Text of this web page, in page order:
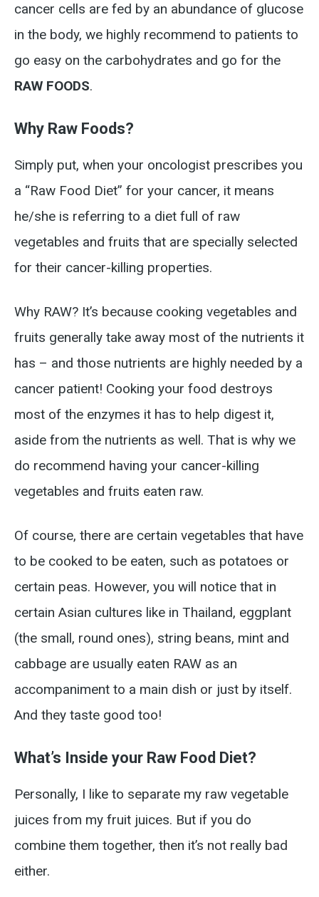
cancer cells are fed by an abundance of glucose
in the body, we highly recommend to patients to
go easy on the carbohydrates and go for the
RAW FOODS.
Why Raw Foods?
Simply put, when your oncologist prescribes you
a “Raw Food Diet” for your cancer, it means
he/she is referring to a diet full of raw
vegetables and fruits that are specially selected
for their cancer-killing properties.
Why RAW? It’s because cooking vegetables and
fruits generally take away most of the nutrients it
has – and those nutrients are highly needed by a
cancer patient! Cooking your food destroys
most of the enzymes it has to help digest it,
aside from the nutrients as well. That is why we
do recommend having your cancer-killing
vegetables and fruits eaten raw.
Of course, there are certain vegetables that have
to be cooked to be eaten, such as potatoes or
certain peas. However, you will notice that in
certain Asian cultures like in Thailand, eggplant
(the small, round ones), string beans, mint and
cabbage are usually eaten RAW as an
accompaniment to a main dish or just by itself.
And they taste good too!
What’s Inside your Raw Food Diet?
Personally, I like to separate my raw vegetable
juices from my fruit juices. But if you do
combine them together, then it’s not really bad
either.